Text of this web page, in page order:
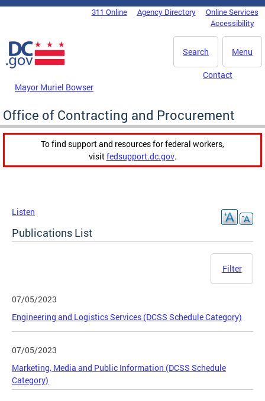
Skip to main content
DC Agency Top Menu311 Online Agency Directory
Online Services
Accessibility
Menu
Search
Mayor Muriel Bowser
Contact
Office of Contracting and Procurement
To find support and resources for federal workers,
visitfedsupport.dc.gov.
Listen
Publications List
Filter
07/05/2023
Engineering and Logistics Services (DCSS Schedule Category)
07/05/2023
Marketing, Media and Public Information (DCSS Schedule
Category)